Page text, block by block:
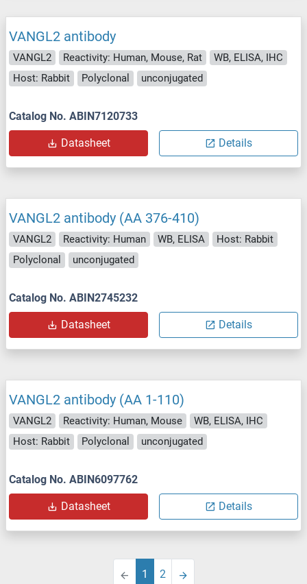
VANGL2 antibody
VANGL2 Reactivity: Human, Mouse, Rat
WB, ELISA, IHC
Host: Rabbit
Polyclonal unconjugated
Catalog No. ABIN7120733
Datasheet Details
VANGL2 antibody (AA 376-410)
VANGL2 Reactivity: Human WB, ELISA
Host: Rabbit
Polyclonal
unconjugated
Catalog No. ABIN2745232
Datasheet Details
VANGL2 antibody (AA 1-110)
VANGL2 Reactivity: Human, Mouse
WB, ELISA, IHC
Host: Rabbit
Polyclonal unconjugated
Catalog No. ABIN6097762
Datasheet Details
1 2